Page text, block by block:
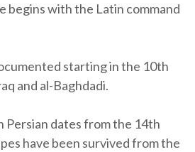
begins with the Latin command
starting in the 10th
and al-Baghdadi.
Persian dates from the 14th
have been survived from the